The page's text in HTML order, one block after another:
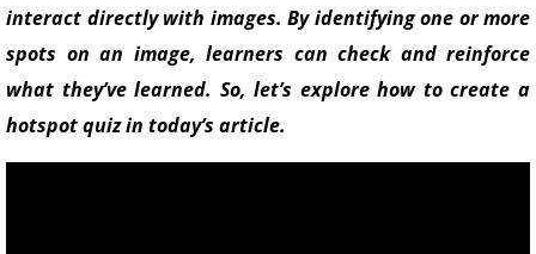
interact directly with images. By identifying one or more
spots on an image, learners can check and reinforce
what they’ve learned. So, let’s explore how to create a
hotspot quiz in today’s article.